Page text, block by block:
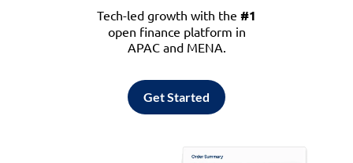
Tech-led growth with the #1
open finance platform in
APAC and MENA.
Get Started